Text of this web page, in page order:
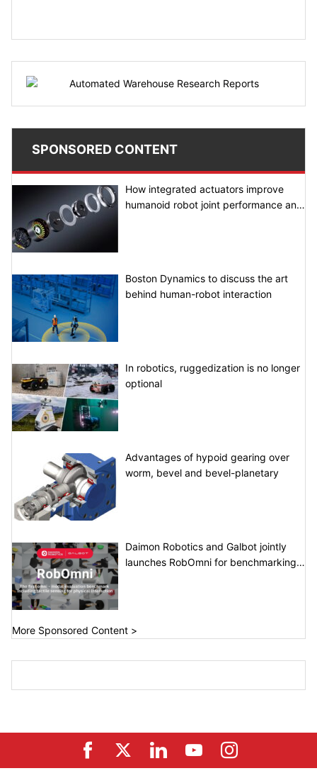
SPONSORED CONTENT
How integrated actuators improve
humanoid robot joint performance and
Boston Dynamics to discuss the art
behind human-robot interaction
In robotics, ruggedization is no longer
optional
Advantages of hypoid gearing over
worm, bevel and bevel-planetary
Daimon Robotics and Galbot jointly
launches RobOmni for benchmarking
More Sponsored Content >